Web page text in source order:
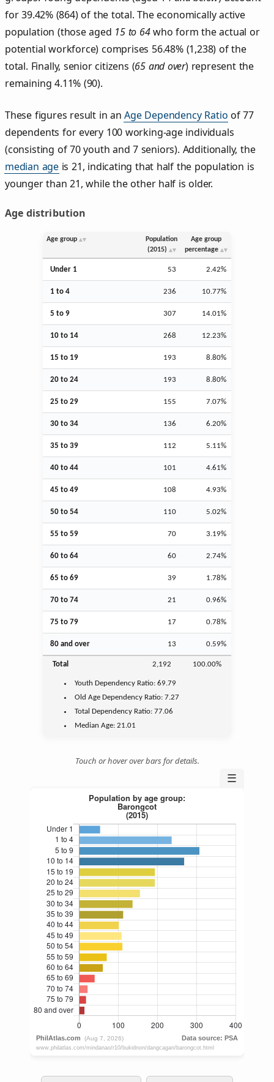
for 39.42% (864) of the total. The economically active
population (those aged 15 to 64who form the actual or
potential workforce) comprises 56.48% (1,238) of the
total. Finally, senior citizens (65 and over) represent the
remaining 4.11% (90).
These figures result in anAge Dependency Ratio of 77
dependents for every 100 working-age individuals
(consisting of 70 youth and 7 seniors). Additionally, the
median age is 21, indicating that half the population is
younger than 21, while the other half is older.
Age distribution
Age group
Population
(2015)
Age group
percentage
Under 1 53 2.42%
1 to 4 236 10.77%
5 to 9 307 14.01%
10 to 14 268 12.23%
15 to 19 193 8.80%
20 to 24 193 8.80%
25 to 29 155 7.07%
30 to 34 136 6.20%
35 to 39 112 5.11%
40 to 44 101 4.61%
45 to 49 108 4.93%
50 to 54 110 5.02%
55 to 59 70 3.19%
60 to 64 60 2.74%
65 to 69 39 1.78%
70 to 74 21 0.96%
75 to 79 17 0.78%
80 and over 13 0.59%
Total 2,192 100.00%
Youth Dependency Ratio:69.79
Old Age Dependency Ratio:7.27
Total Dependency Ratio:77.06
Median Age:21.01
Touch or hover over bars for details.
☰